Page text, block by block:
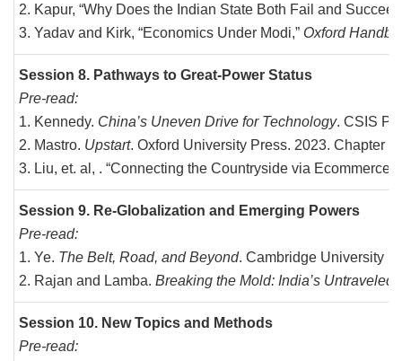
Kapur, “Why Does the Indian State Both Fail and
Yadav and Kirk, “Economics Under Modi,” Oxford
Session 8. Pathways to Great-Power Status
Pre-read:
Kennedy. China’s Uneven Drive for Technology. CSIS
Mastro. Upstart. Oxford University Press. 2023. Chapter
Liu, et. al, . “Connecting the Countryside via
Session 9. Re-Globalization and Emerging Powers
Pre-read:
Ye. The Belt, Road, and Beyond. Cambridge University
Rajan and Lamba. Breaking the Mold: India’s Untraveled
Session 10. New Topics and Methods
Pre-read: